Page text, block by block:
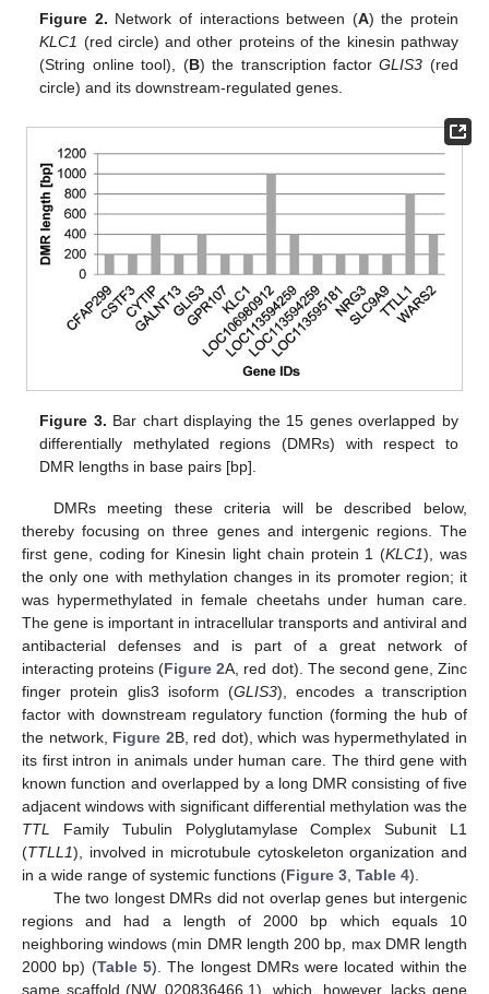
Figure 2. Network of interactions between (A) the protein
KLC1 (red circle) and other proteins of the kinesin pathway
(String online tool), (B) the transcription factorGLIS3 (red
circle) and its downstream-regulated genes.
Figure 3. Bar chart displaying the 15 genes overlapped by
differentially methylated regions (DMRs) with respect to
DMR lengths in base pairs [bp].
DMRs meeting these criteria will be described below,
thereby focusing on three genes and intergenic regions. The
first gene, coding for Kinesin light chain protein 1 (KLC1), was
the only one with methylation changes in its promoter region; it
was hypermethylated in female cheetahs under human care.
The gene is important in intracellular transports and antiviral and
antibacterial defenses and is part of a great network of
interacting proteins (Figure 2A, red dot). The second gene, Zinc
finger protein glis3 isoform (GLIS3), encodes a transcription
factor with downstream regulatory function (forming the hub of
the network, Figure 2B, red dot), which was hypermethylated in
its first intron in animals under human care. The third gene with
known function and overlapped by a long DMR consisting of five
adjacent windows with significant differential methylation was the
TTL
Family Tubulin Polyglutamylase Complex Subunit L1
(TTLL1), involved in microtubule cytoskeleton organization and
in a wide range of systemic functions (Figure 3 Table 4).
The two longest DMRs did not overlap genes but intergenic
regions and had a length of 2000 bp which equals 10
neighboring windows (min DMR length 200 bp, max DMR length
2000 bp) (Table 5). The longest DMRs were located within the
same scaffold (NW_020836466.1), which, however, lacks gene